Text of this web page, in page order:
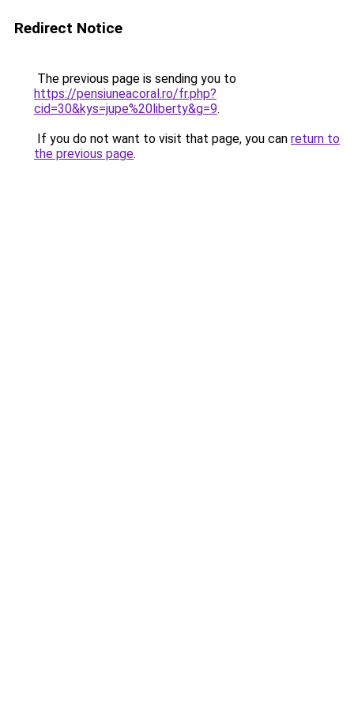
Redirect Notice
The previous page is sending you to
https://pensiuneacoral.ro/fr.php?
cid=30&kys=jupe%20liberty&g=9.
If you do not want to visit that page, you can return to
the previous page.